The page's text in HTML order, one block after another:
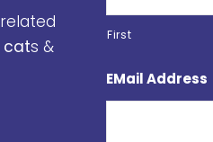
related
cats &
First
EMail Address